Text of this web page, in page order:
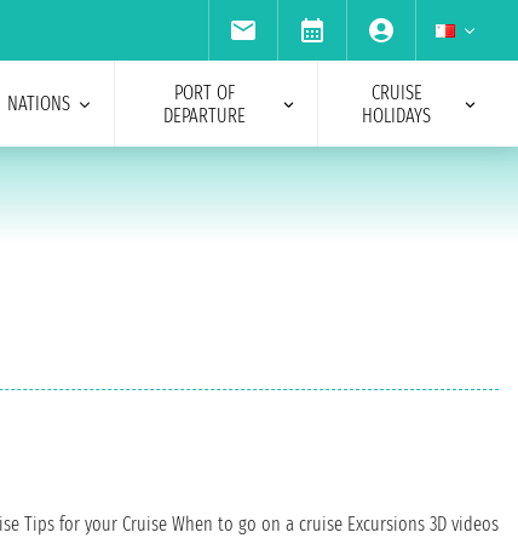
NATIONS
PORT OF
DEPARTURE
CRUISE
HOLIDAYS
Tips for your Cruise When to go on a cruise Excursions 3D videos